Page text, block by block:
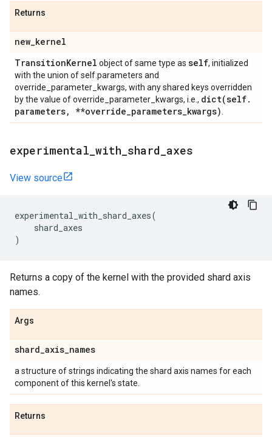
Returns
new_kernel
TransitionKernel object of same type as self, initialized
with the union of self.parameters and
override_parameter_kwargs, with any shared keys overridden
by the value of override_parameter_kwargs, i.e., dict(self.
parameters, **override_parameters_kwargs)
experimental with shard axes
View source
experimental_with_shard_axes(
shard_axes
)
Returns a copy of the kernel with the provided shard axis
names.
Args
shard_axis_names
a structure of strings indicating the shard axis names for each
component of this kernel's state.
Returns